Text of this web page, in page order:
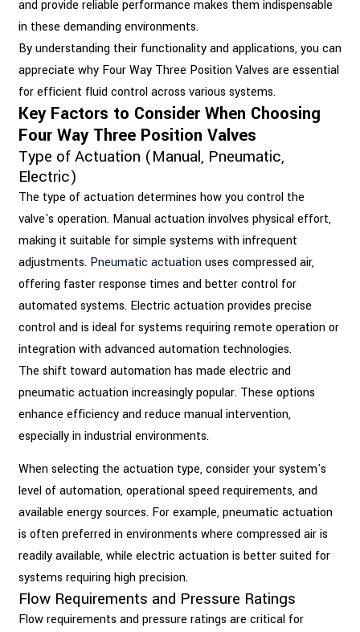
and provide reliable performance makes them indispensable
in these demanding environments.
By understanding their functionality and applications, you can
appreciate why Four Way Three Position Valves are essential
for efficient fluid control across various systems.
Key Factors to Consider When Choosing
Four Way Three Position Valves
Type of Actuation (Manual, Pneumatic,
Electric)
The type of actuation determines how you control the
valve's operation. Manual actuation involves physical effort,
making it suitable for simple systems with infrequent
adjustments. Pneumatic actuationuses compressed air,
offering faster response times and better control for
automated systems. Electric actuation provides precise
control and is ideal for systems requiring remote operation or
integration with advanced automation technologies.
The shift toward automation has made electric and
pneumatic actuation increasingly popular. These options
enhance efficiency and reduce manual intervention,
especially in industrial environments.
When selecting the actuation type, consider your system's
level of automation, operational speed requirements, and
available energy sources. For example, pneumatic actuation
is often preferred in environments where compressed air is
readily available, while electric actuation is better suited for
systems requiring high precision.
Flow Requirements and Pressure Ratings
Flow requirements and pressure ratings are critical for